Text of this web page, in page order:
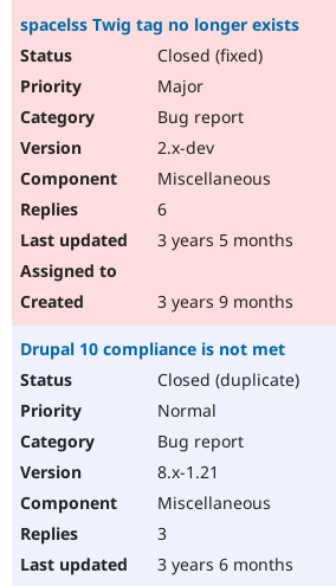
spacelss Twig tag no longer exists
Closed (fixed)
Major
Bug report
2.x-dev
Miscellaneous
6
3 years 5 months
3 years 9 months
Drupal 10 compliance is not met
Closed (duplicate)
Normal
Bug report
8.x-1.21
Miscellaneous
3
3 years 6 months